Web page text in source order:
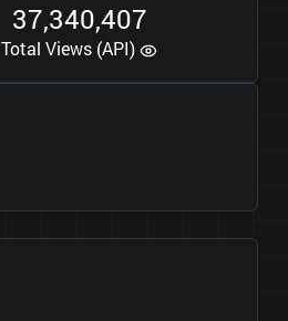
37,340,407
Total Views (API)